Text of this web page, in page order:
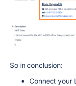
So in conclusion:
Connect your